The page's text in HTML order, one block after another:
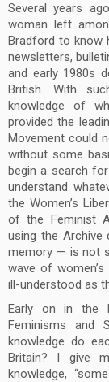
Several years
woman left
Bradford to know
newsletters,
and early 1980s
British. With
knowledge of
provided the
Movement could
without some
begin a search
understand
the Women’s
of the Feminist
using the
memory — is not
wave of
ill-understood as
Early on in the
Feminisms and
knowledge do
Britain? I give
knowledge,